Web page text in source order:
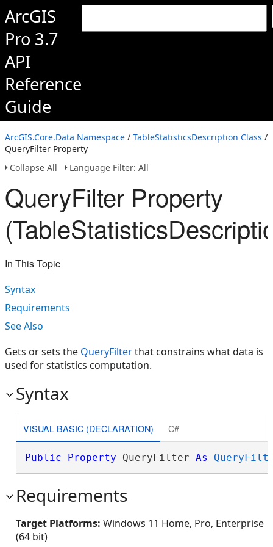
ArcGIS
Pro 3.7
API
Reference
Guide
ArcGIS.Core.Data Namespace / TableStatisticsDescription Class /
QueryFilter Property
Collapse All
Language Filter: All
QueryFilter Property
In This Topic
Syntax
Requirements
See Also
Gets or sets the QueryFilterthat constrains what data is
used for statistics computation.
Syntax
VISUAL BASIC (DECLARATION) C#
Public Property QueryFilter As
Requirements
Target Platforms: Windows 11 Home, Pro, Enterprise
(64 bit)